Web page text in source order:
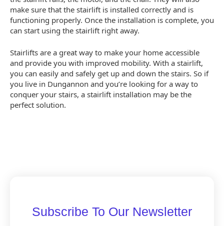
make sure that the stairlift is installed correctly and is
functioning properly. Once the installation is complete, you
can start using the stairlift right away.
Stairlifts are a great way to make your home accessible
and provide you with improved mobility. With a stairlift,
you can easily and safely get up and down the stairs. So if
you live in Dungannon and you’re looking for a way to
conquer your stairs, a stairlift installation may be the
perfect solution.
Subscribe To Our Newsletter